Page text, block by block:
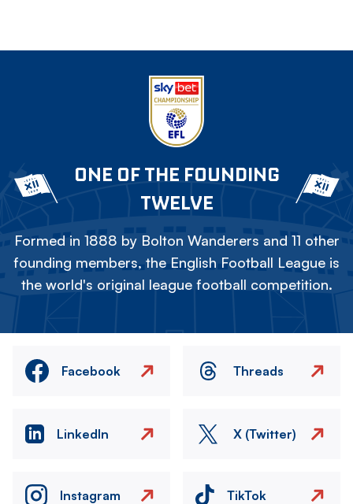
ONE OF THE FOUNDING
TWELVE
Formed in 1888 by Bolton Wanderers and 11 other
founding members, the English Football League is
the world's original league football competition.
Facebook Threads
LinkedIn X (Twitter)
Instagram TikTok